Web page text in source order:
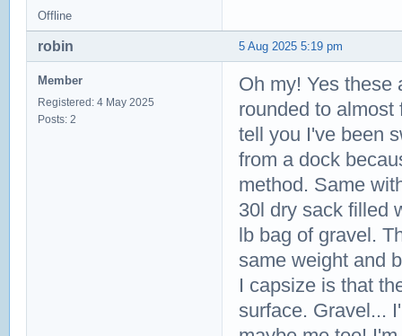
Offline
5 Aug 2025 5:19 pm
robin
Member
Registered: 4 May 2025
Posts: 2
Oh my! Yes these
rounded to almost
tell you I've been
from a dock
method. Same
30l dry sack filled
lb bag of gravel.
same weight and
I capsize is that
surface. Gravel...